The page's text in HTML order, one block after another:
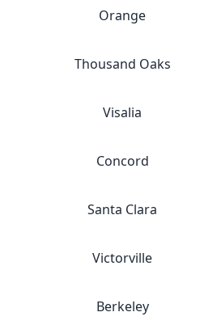
Orange
Thousand Oaks
Visalia
Concord
Santa Clara
Victorville
Berkeley